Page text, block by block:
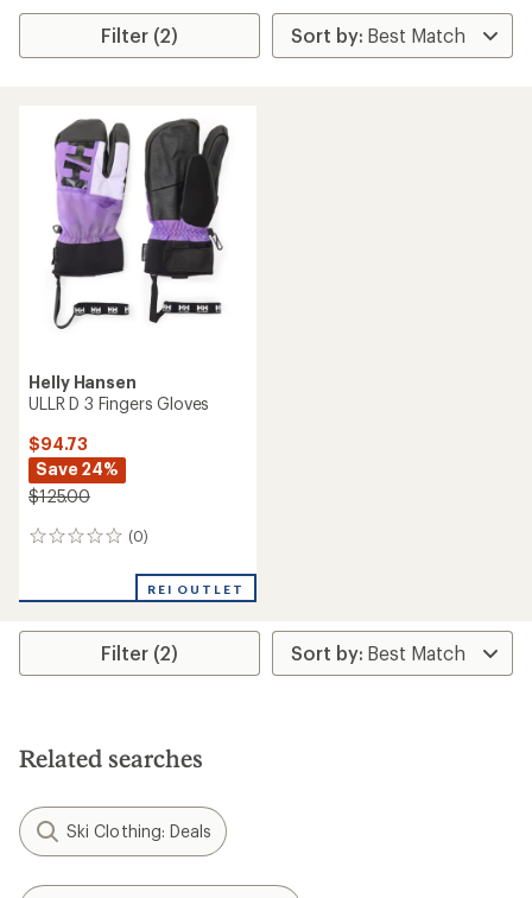
Filter (2)
Helly Hansen
ULLR D 3 Fingers Gloves
$94.73
Save 24%
$125.00
(0)
0
REI OUTLET
Filter (2)
Related searches
Ski Clothing: Deals